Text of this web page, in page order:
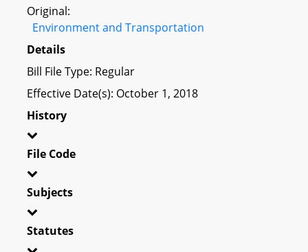
Original:
Environment and Transportation
Details
Bill File Type: Regular
Effective Date(s): October 1, 2018
History
File Code
Subjects
Statutes